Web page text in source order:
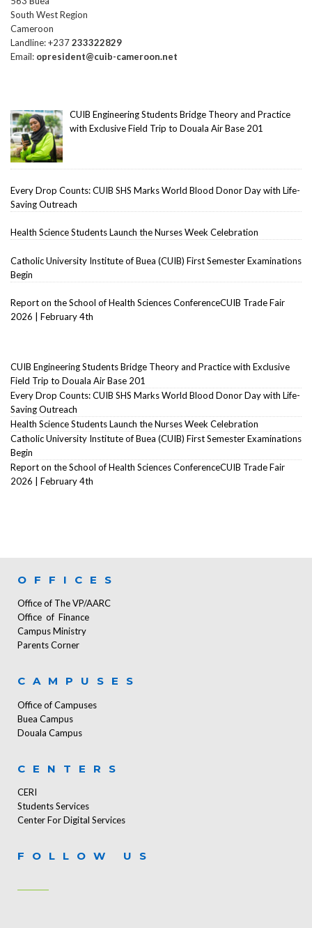
South West Region
Cameroon
Landline: +237233322829
Email: opresident@cuib-cameroon.net
CUIB Engineering Students Bridge Theory and Practice
with Exclusive Field Trip to Douala Air Base 201
Every Drop Counts: CUIB SHS Marks World Blood Donor Day with Life-
Saving Outreach
Health Science Students Launch the Nurses Week Celebration
Catholic University Institute of Buea (CUIB) First Semester Examinations
Begin
Report on the School of Health Sciences ConferenceCUIB Trade Fair
2026 | February 4th
CUIB Engineering Students Bridge Theory and Practice with Exclusive
Field Trip to Douala Air Base 201
Every Drop Counts: CUIB SHS Marks World Blood Donor Day with Life-
Saving Outreach
Health Science Students Launch the Nurses Week Celebration
Catholic University Institute of Buea (CUIB) First Semester Examinations
Begin
Report on the School of Health Sciences ConferenceCUIB Trade Fair
2026 | February 4th
OFFICES
Office of The VP/AARC
Office of Finance
Campus Ministry
Parents Corner
CAMPUSES
Office of Campuses
Buea Campus
Douala Campus
CENTERS
CERI
Students Services
Center For Digital Services
FOLLOW US